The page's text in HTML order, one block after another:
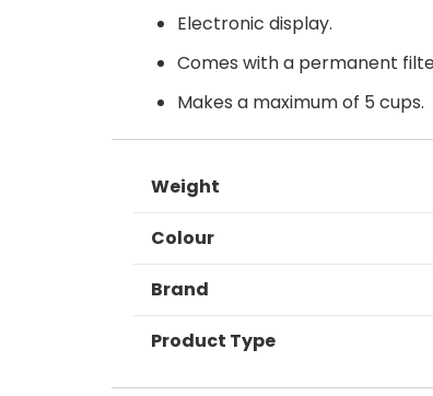
Electronic display.
Comes with a permanent
Makes a maximum of 5 cups.
Weight
Colour
Brand
Product Type